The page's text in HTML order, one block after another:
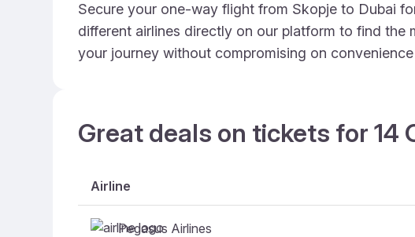
Secure your one-way flight from Skopje to Dubai
different airlines directly on our platform to find the
your journey without compromising on
Great deals on tickets for 14
Airline
Pegasus Airlines